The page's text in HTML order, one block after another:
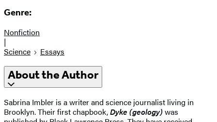
Genre:
Nonfiction
|
Science
Essays
About the Author
Sabrina Imbler is a writer and science journalist living in
Brooklyn. Their first chapbook,Dyke (geology) was